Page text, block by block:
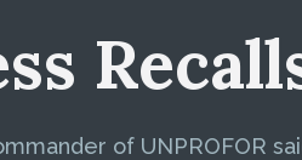
of UNPROFOR